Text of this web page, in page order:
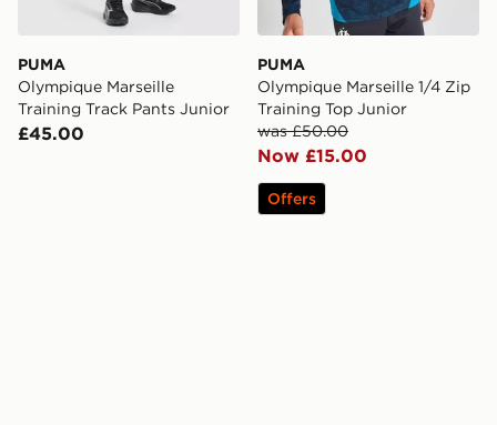
PUMA
Olympique Marseille
Training Track Pants Junior
£45.00
PUMA
Olympique Marseille 1/4 Zip
Training Top Junior
was £50.00
Now £15.00
Offers